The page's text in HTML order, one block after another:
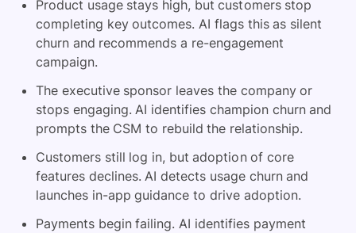
Product usage stays high, but customers stop
completing key outcomes. AI flags this as silent
churn and recommends a re-engagement
campaign.
The executive sponsor leaves the company or
stops engaging. AI identifies champion churn and
prompts the CSM to rebuild the relationship.
Customers still log in, but adoption of core
features declines. AI detects usage churn and
launches in-app guidance to drive adoption.
Payments begin failing. AI identifies payment